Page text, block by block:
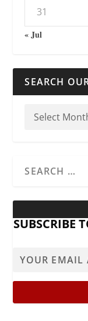
31
« Jul
SEARCH
SUBSCRIBE